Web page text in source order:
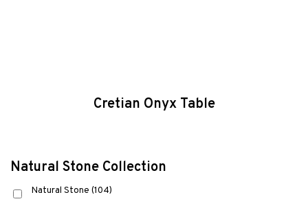
Cretian Onyx Table
Natural Stone Collection
Natural Stone (104)